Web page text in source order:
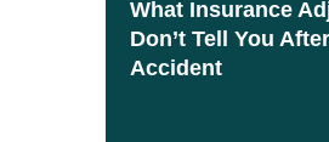
What Insurance
Don’t Tell You
Accident